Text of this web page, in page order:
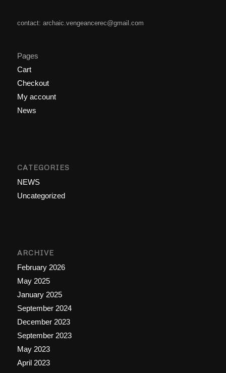
contact: archaic.vengeancerec@gmail.com
Pages
Cart
Checkout
My account
News
CATEGORIES
NEWS
Uncategorized
ARCHIVE
February 2026
May 2025
January 2025
September 2024
December 2023
September 2023
May 2023
April 2023